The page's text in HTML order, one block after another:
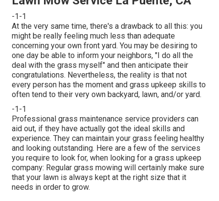
-1-1
At the very same time, there's a drawback to all this: you
might be really feeling much less than adequate
concerning your own front yard. You may be desiring to
one day be able to inform your neighbors, "I do all the
deal with the grass myself" and then anticipate their
congratulations. Nevertheless, the reality is that not
every person has the moment and grass upkeep skills to
often tend to their very own backyard, lawn, and/or yard.
-1-1
Professional grass maintenance service providers can
aid out, if they have actually got the ideal skills and
experience. They can maintain your grass feeling healthy
and looking outstanding. Here are a few of the services
you require to look for, when looking for a grass upkeep
company: Regular grass mowing will certainly make sure
that your lawn is always kept at the right size that it
needs in order to grow.